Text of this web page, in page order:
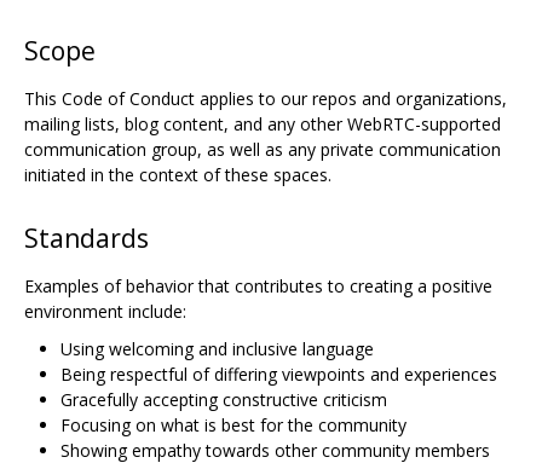
Scope
This Code of Conduct applies to our repos and organizations,
mailing lists, blog content, and any other WebRTC-supported
communication group, as well as any private communication
initiated in the context of these spaces.
Standards
Examples of behavior that contributes to creating a positive
environment include:
Using welcoming and inclusive language
Being respectful of differing viewpoints and experiences
Gracefully accepting constructive criticism
Focusing on what is best for the community
Showing empathy towards other community members